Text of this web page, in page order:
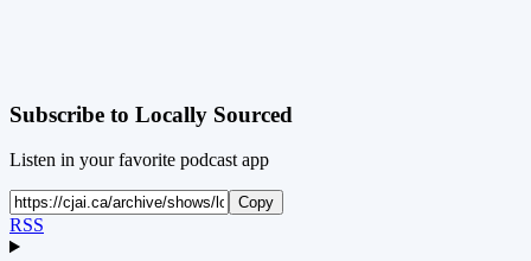
Subscribe to Locally Sourced
Listen in your favorite podcast app
Copy
RSS